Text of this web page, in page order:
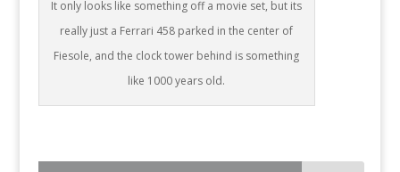
It only looks like something off a movie set, but its
really just a Ferrari 458 parked in the center of
Fiesole, and the clock tower behind is something
like 1000 years old.